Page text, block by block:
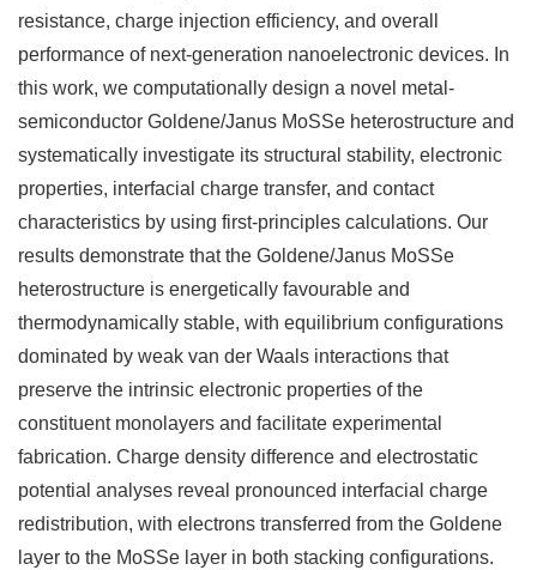
resistance, charge injection efficiency, and overall
performance of next-generation nanoelectronic devices. In
this work, we computationally design a novel metal-
semiconductor Goldene/Janus MoSSe heterostructure and
systematically investigate its structural stability, electronic
properties, interfacial charge transfer, and contact
characteristics by using first-principles calculations. Our
results demonstrate that the Goldene/Janus MoSSe
heterostructure is energetically favourable and
thermodynamically stable, with equilibrium configurations
dominated by weak van der Waals interactions that
preserve the intrinsic electronic properties of the
constituent monolayers and facilitate experimental
fabrication. Charge density difference and electrostatic
potential analyses reveal pronounced interfacial charge
redistribution, with electrons transferred from the Goldene
layer to the MoSSe layer in both stacking configurations.